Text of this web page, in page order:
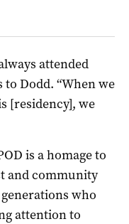
attended
to Dodd. “When we
[residency], we
is a homage to
and community
who
attention to